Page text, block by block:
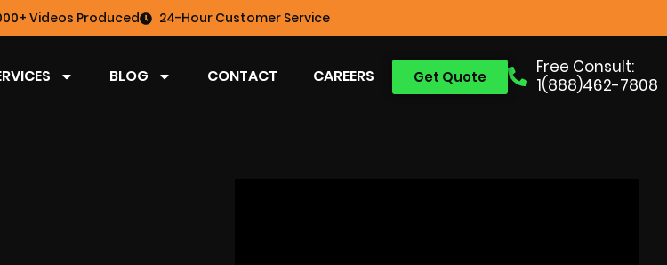
Videos Produced 24-Hour Customer Service
Free Consult:
1(888)462-7808
Get Quote
BLOG CONTACT CAREERS